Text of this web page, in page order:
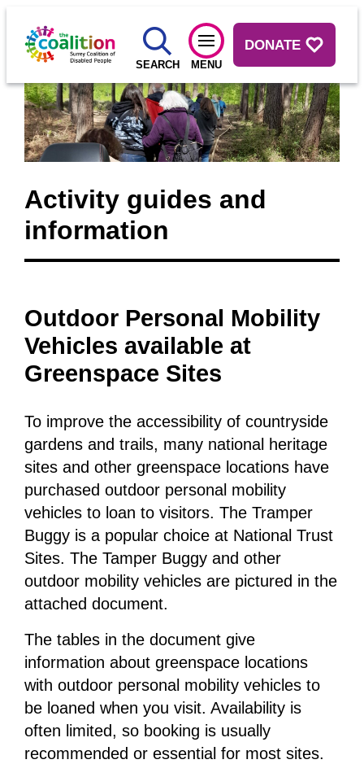
SEARCH MENU
DONATE
Activity guides and
information
Outdoor Personal Mobility
Vehicles available at
Greenspace Sites
To improve the accessibility of countryside
gardens and trails, many national heritage
sites and other greenspace locations have
purchased outdoor personal mobility
vehicles to loan to visitors. The Tramper
Buggy is a popular choice at National Trust
Sites. The Tamper Buggy and other
outdoor mobility vehicles are pictured in the
attached document.
The tables in the document give
information about greenspace locations
with outdoor personal mobility vehicles to
be loaned when you visit. Availability is
often limited, so booking is usually
recommended or essential for most sites.